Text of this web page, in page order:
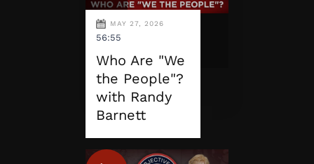
MAY 27, 2026
56:55
Who Are "We
the People"?
with Randy
Barnett